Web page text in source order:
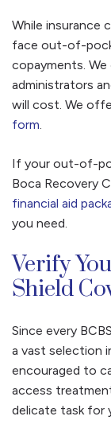
While insurance
face out-of-
copayments.
administrators
will cost. We
form.
If your out-of-
Boca Recovery
financial aid
you need.
Verify
Shield
Since every
a vast selection
encouraged to
access
delicate task for